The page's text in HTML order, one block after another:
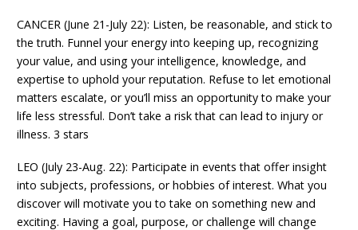
CANCER (June 21-July 22): Listen, be reasonable, and stick to
the truth. Funnel your energy into keeping up, recognizing
your value, and using your intelligence, knowledge, and
expertise to uphold your reputation. Refuse to let emotional
matters escalate, or you’ll miss an opportunity to make your
life less stressful. Don’t take a risk that can lead to injury or
illness. 3 stars
LEO (July 23-Aug. 22): Participate in events that offer insight
into subjects, professions, or hobbies of interest. What you
discover will motivate you to take on something new and
exciting. Having a goal, purpose, or challenge will change